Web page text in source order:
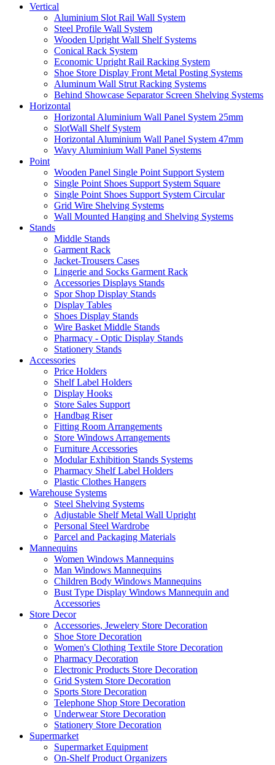
Vertical
Aluminium Slot Rail Wall System
Steel Profile Wall System
Wooden Upright Wall Shelf Systems
Conical Rack System
Economic Upright Rail Racking System
Shoe Store Display Front Metal Posting Systems
Aluminum Wall Strut Racking Systems
Behind Showcase Separator Screen Shelving Systems
Horizontal
Horizontal Aluminium Wall Panel System 25mm
SlotWall Shelf System
Horizontal Aluminium Wall Panel System 47mm
Wavy Aluminium Wall Panel Systems
Point
Wooden Panel Single Point Support System
Single Point Shoes Support System Square
Single Point Shoes Support System Circular
Grid Wire Shelving Systems
Wall Mounted Hanging and Shelving Systems
Stands
Middle Stands
Garment Rack
Jacket-Trousers Cases
Lingerie and Socks Garment Rack
Accessories Displays Stands
Spor Shop Display Stands
Display Tables
Shoes Display Stands
Wire Basket Middle Stands
Pharmacy - Optic Display Stands
Stationery Stands
Accessories
Price Holders
Shelf Label Holders
Display Hooks
Store Sales Support
Handbag Riser
Fitting Room Arrangements
Store Windows Arrangements
Furniture Accessories
Modular Exhibition Stands Systems
Pharmacy Shelf Label Holders
Plastic Clothes Hangers
Warehouse Systems
Steel Shelving Systems
Adjustable Shelf Metal Wall Upright
Personal Steel Wardrobe
Parcel and Packaging Materials
Mannequins
Women Windows Mannequins
Man Windows Mannequins
Children Body Windows Mannequins
Bust Type Display Windows Mannequin and
Accessories
Store Decor
Accessories, Jewelery Store Decoration
Shoe Store Decoration
Women's Clothing Textile Store Decoration
Pharmacy Decoration
Electronic Products Store Decoration
Grid System Store Decoration
Sports Store Decoration
Telephone Shop Store Decoration
Underwear Store Decoration
Stationery Store Decoration
Supermarket
Supermarket Equipment
On-Shelf Product Organizers